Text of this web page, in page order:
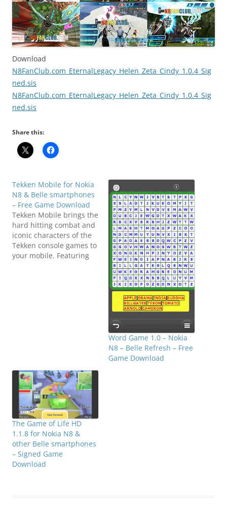
Download
N8FanClub.com_EternalLegacy_Helen_Zeta_Cindy_1.0.4_Sig
ned.sis
N8FanClub.com_EternalLegacy_Helen_Zeta_Cindy_1.0.4_Sig
ned.sis
Share this:
Tekken Mobile for Nokia
N8 & Belle smartphones
– Free Game Download
Tekken Mobile brings the
hard hitting combat and
iconic characters of the
Tekken console games to
your mobile. Featuring
Word Game 1.0 – Nokia
N8 – Belle Refresh – Free
Game Download
The Game of Life HD
1.1.8 for Nokia N8 &
other Belle smartphones
– Signed Game
Download